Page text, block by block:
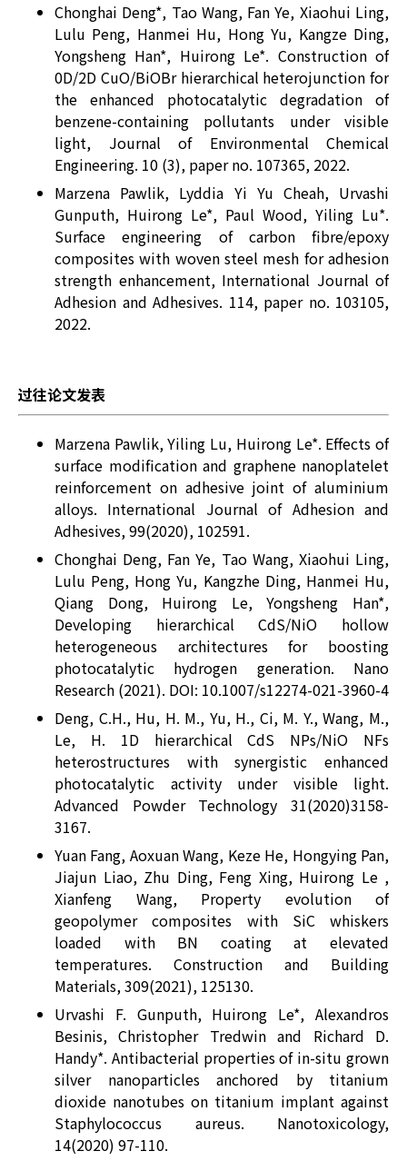
Chonghai Deng*, Tao Wang, Fan Ye, Xiaohui Ling,
Lulu Peng, Hanmei Hu, Hong Yu, Kangze Ding,
Yongsheng Han*, Huirong Le*. Construction of
0D/2D CuO/BiOBr hierarchical heterojunction for
the enhanced photocatalytic degradation of
benzene-containing pollutants under visible
light, Journal of Environmental Chemical
Engineering. 10 (3), paper no. 107365, 2022.
Marzena Pawlik, Lyddia Yi Yu Cheah, Urvashi
Gunputh, Huirong Le*, Paul Wood, Yiling Lu*.
Surface engineering of carbon fibre/epoxy
composites with woven steel mesh for adhesion
strength enhancement, International Journal of
Adhesion and Adhesives. 114, paper no. 103105,
2022.
过往论文发表
Marzena Pawlik, Yiling Lu, Huirong Le*. Effects of
surface modification and graphene nanoplatelet
reinforcement on adhesive joint of aluminium
alloys. International Journal of Adhesion and
Adhesives, 99(2020), 102591.
Chonghai Deng, Fan Ye, Tao Wang, Xiaohui Ling,
Lulu Peng, Hong Yu, Kangzhe Ding, Hanmei Hu,
Qiang Dong, Huirong Le, Yongsheng Han*,
Developing hierarchical CdS/NiO hollow
heterogeneous architectures for boosting
photocatalytic hydrogen generation. Nano
Research (2021). DOI: 10.1007/s12274-021-3960-4
Deng, C.H., Hu, H. M., Yu, H., Ci, M. Y., Wang, M.,
Le, H. 1D hierarchical CdS NPs/NiO NFs
heterostructures with synergistic enhanced
photocatalytic activity under visible light.
Advanced Powder Technology 31(2020)3158-
3167.
Yuan Fang, Aoxuan Wang, Keze He, Hongying Pan,
Jiajun Liao, Zhu Ding, Feng Xing, Huirong Le ,
Xianfeng Wang, Property evolution of
geopolymer composites with SiC whiskers
loaded with BN coating at elevated
temperatures. Construction and Building
Materials, 309(2021), 125130.
Urvashi F. Gunputh, Huirong Le*, Alexandros
Besinis, Christopher Tredwin and Richard D.
Handy*. Antibacterial properties of in-situ grown
silver nanoparticles anchored by titanium
dioxide nanotubes on titanium implant against
Staphylococcus aureus. Nanotoxicology,
14(2020) 97-110.